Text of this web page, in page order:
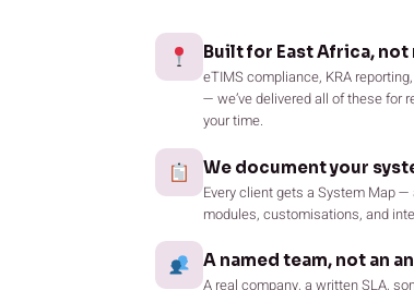
Built for East Africa,
eTIMS compliance, KRA
— we’ve delivered all of these for
your time.
We document your
Every client gets a System Map
modules, customisations, and
A named team, not an
A real company, a written SLA,